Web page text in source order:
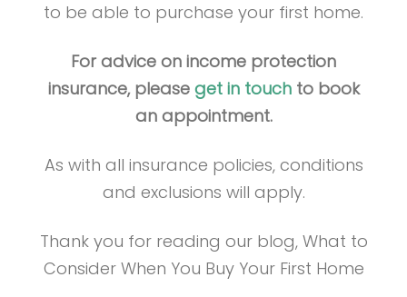
to be able to purchase your first home.
For advice on income protection
insurance, please get in touchto book
an appointment.
As with all insurance policies, conditions
and exclusions will apply.
Thank you for reading our blog, What to
Consider When You Buy Your First Home